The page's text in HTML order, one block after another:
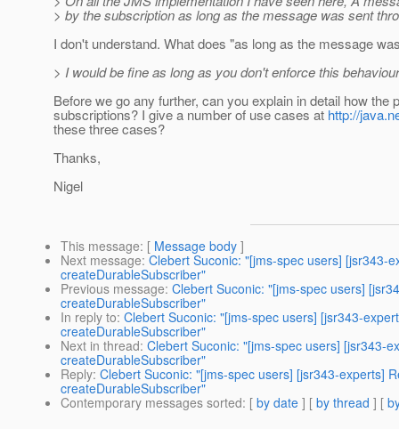
> by the subscription as long as the message was sent
I don't understand. What does "as long as the message
> I would be fine as long as you don't enforce this
Before we go any further, can you explain in detail how
subscriptions? I give a number of use cases at http://
these three cases?
Thanks,
Nigel
This message: [ Message body ]
Next message: Clebert Suconic: "[jms-spec users] [jsr343-
createDurableSubscriber"
Previous message: Clebert Suconic: "[jms-spec users]
createDurableSubscriber"
In reply to: Clebert Suconic: "[jms-spec users] [jsr343-
createDurableSubscriber"
Next in thread: Clebert Suconic: "[jms-spec users] [jsr343-
createDurableSubscriber"
Reply: Clebert Suconic: "[jms-spec users] [jsr343-experts]
createDurableSubscriber"
Contemporary messages sorted: [ by date ] [ by thread ] [